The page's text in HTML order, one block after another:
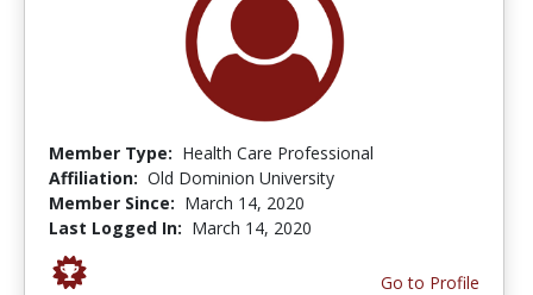
Member Type: Health Care Professional
Affiliation: Old Dominion University
Member Since: March 14, 2020
Last Logged In: March 14, 2020
Go to Profile